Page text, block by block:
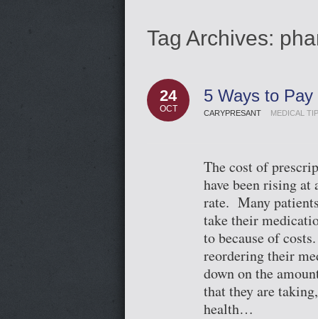
Tag Archives:
24
OCT
5 Ways to
CARYPRESANT MEDICAL
The cost of
have been rising at
rate. Many
take their
to because of
reordering their
down on the
that they are
health…